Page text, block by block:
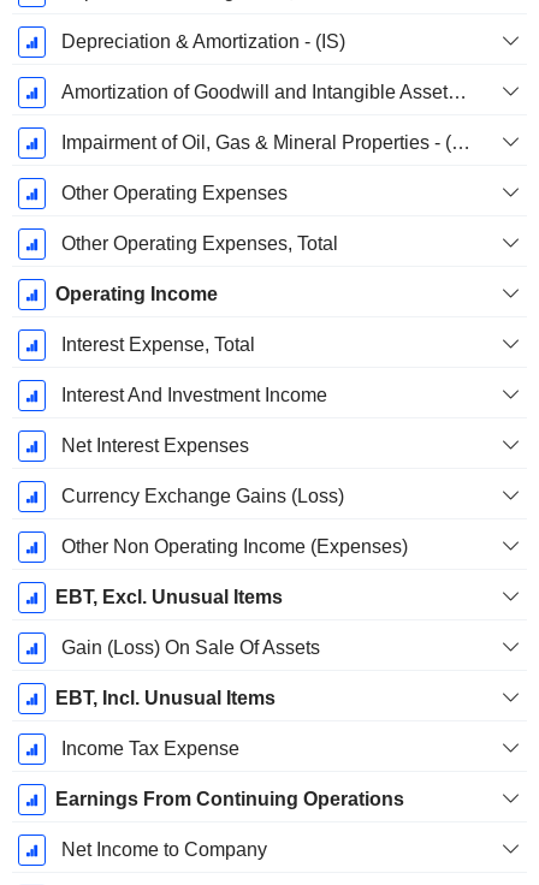
Depreciation & Amortization - (IS)
Amortization of Goodwill and Intangible Assets - (IS)
Impairment of Oil, Gas & Mineral Properties - (IS)
Other Operating Expenses
Other Operating Expenses, Total
Operating Income
Interest Expense, Total
Interest And Investment Income
Net Interest Expenses
Currency Exchange Gains (Loss)
Other Non Operating Income (Expenses)
EBT, Excl. Unusual Items
Gain (Loss) On Sale Of Assets
EBT, Incl. Unusual Items
Income Tax Expense
Earnings From Continuing Operations
Net Income to Company